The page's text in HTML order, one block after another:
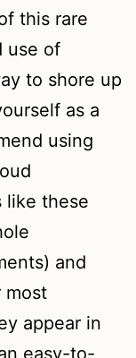
this rare
use of
to shore up
as a
using
like these
and
most
appear in
easy-to-